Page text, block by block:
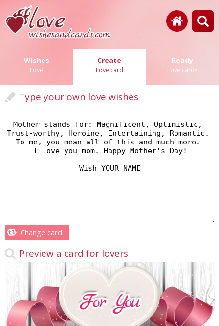
Wishes
Love
Create
Love card
Ready
Love cards
Type your own love wishes
Change card
Preview a card for lovers